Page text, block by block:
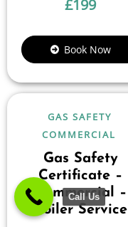
£199
Book Now
GAS SAFETY
COMMERCIAL
Gas Safety
Certificate –
Commercial –
Boiler Service
Call Us